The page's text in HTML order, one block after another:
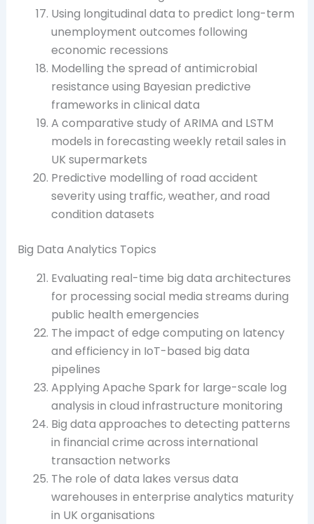
Using longitudinal data to predict long-term
unemployment outcomes following
economic recessions
Modelling the spread of antimicrobial
resistance using Bayesian predictive
frameworks in clinical data
A comparative study of ARIMA and LSTM
models in forecasting weekly retail sales in
UK supermarkets
Predictive modelling of road accident
severity using traffic, weather, and road
condition datasets
Big Data Analytics Topics
Evaluating real-time big data architectures
for processing social media streams during
public health emergencies
The impact of edge computing on latency
and efficiency in IoT-based big data
pipelines
Applying Apache Spark for large-scale log
analysis in cloud infrastructure monitoring
Big data approaches to detecting patterns
in financial crime across international
transaction networks
The role of data lakes versus data
warehouses in enterprise analytics maturity
in UK organisations